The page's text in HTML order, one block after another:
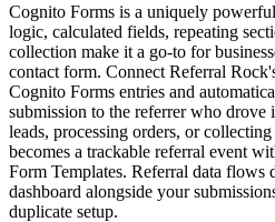
Cognito Forms is a uniquely
logic, calculated fields, repeating
collection make it a go-to for
contact form. Connect Referral
Cognito Forms entries and
submission to the referrer who
leads, processing orders, or
becomes a trackable referral event
Form Templates. Referral data
dashboard alongside your
duplicate setup.